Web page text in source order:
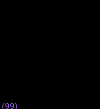
(99)